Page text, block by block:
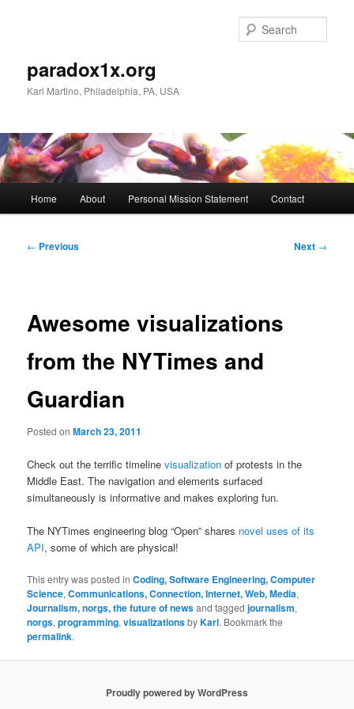
paradox1x.org
Karl Martino, Philadelphia, PA, USA
Home About Personal Mission Statement Contact
Post
← Previous Next →
Awesome visualizations
from the NYTimes and
Guardian
Posted onMarch 23, 2011
Check out the terrific timelinevisualization of protests in the
Middle East. The navigation and elements surfaced
simultaneously is informative and makes exploring fun.
The NYTimes engineering blog “Open” shares novel uses of its
API, some of which are physical!
This entry was posted inCoding, Software Engineering, Computer
Science,Communications, Connection, Internet, Web, Media,
Journalism, norgs, the future of newsand taggedjournalism,
norgs,programming,visualizationsbyKarl. Bookmark the
permalink.
Proudly powered by WordPress